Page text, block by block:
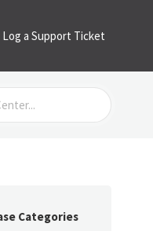
Log a Support Ticket
Categories